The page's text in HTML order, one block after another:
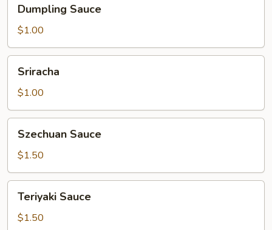
Sauce
Dumpling Sauce
$1.00
Sriracha
$1.00
Sauce
Szechuan Sauce
$1.50
Sauce
Teriyaki Sauce
$1.50